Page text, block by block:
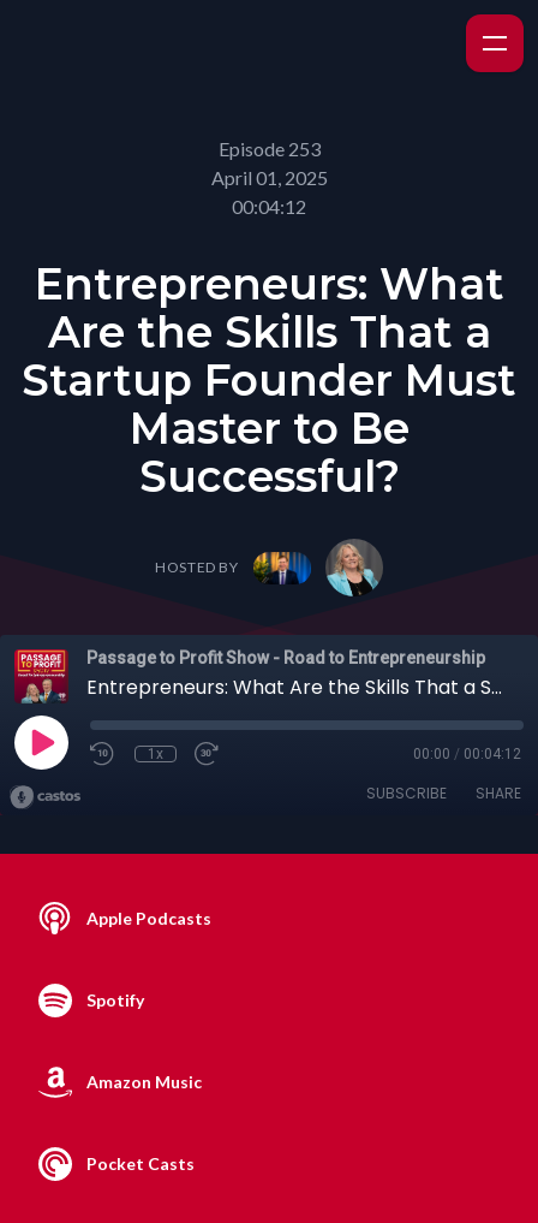
Episode 253
April 01, 2025
00:04:12
Entrepreneurs: What
Are the Skills That a
Startup Founder Must
Master to Be
Successful?
HOSTED BY
Passage to Profit Show - Road to Entrepreneurship
Entrepreneurs: What Are the Skills That a Startup Founder Must Master to Be Successful?
1x 00:00 / 00:04:12
SUBSCRIBE SHARE
Apple Podcasts
Spotify
Amazon Music
Pocket Casts